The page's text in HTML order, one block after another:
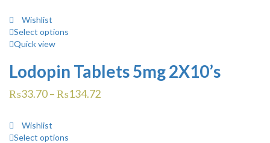
Wishlist
Select options
Quick view
Lodopin Tablets 5mg 2X10’s
₨33.70–₨134.72
Wishlist
Select options